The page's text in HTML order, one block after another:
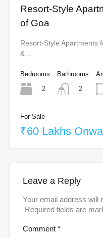
Resort-Style
of Goa
Resort-Style Apartments
&…
Bedrooms
2
Bathrooms
2
For Sale
₹60 Lakhs
Leave a Reply
Your email address will
Required fields are
Comment *